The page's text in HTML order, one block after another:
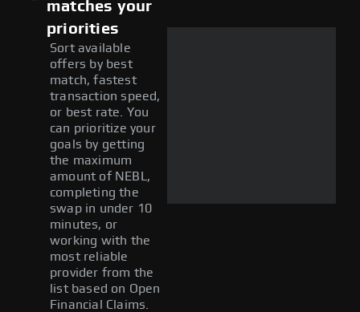
matches your
priorities
Sort available
offers by best
match, fastest
transaction speed,
or best rate. You
can prioritize your
goals by getting
the maximum
amount of NEBL,
completing the
swap in under 10
minutes, or
working with the
most reliable
provider from the
list based on Open
Financial Claims.